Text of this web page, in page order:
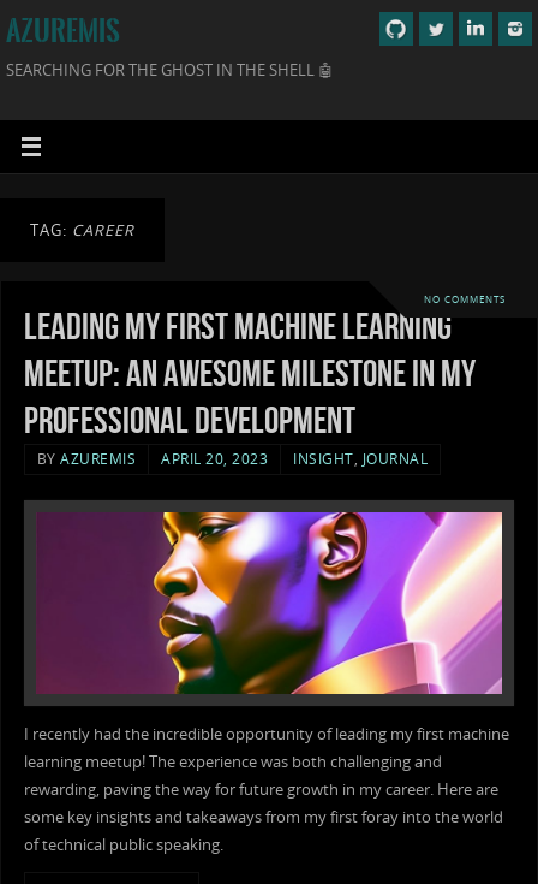
AZUREMIS
SEARCHING FOR THE GHOST IN THE SHELL 🤖
TAG: CAREER
NO COMMENTS
Leading my first machine learning
meetup: An awesome milestone in my
professional development
BYAZUREMIS APRIL 20, 2023 INSIGHT, JOURNAL
I recently had the incredible opportunity of leading my first machine
learning meetup! The experience was both challenging and
rewarding, paving the way for future growth in my career. Here are
some key insights and takeaways from my first foray into the world
of technical public speaking.